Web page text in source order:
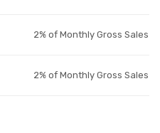
2% of Monthly Gross Sales
2% of Monthly Gross Sales